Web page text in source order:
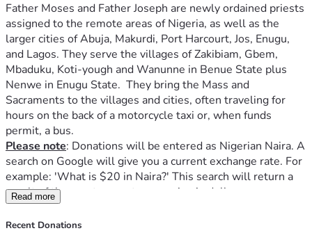
Father Moses and Father Joseph are newly ordained priests
assigned to the remote areas of Nigeria, as well as the
larger cities of Abuja, Makurdi, Port Harcourt, Jos, Enugu,
and Lagos. They serve the villages of Zakibiam, Gbem,
Mbaduku, Koti-yough and Wanunne in Benue State plus
Nenwe in Enugu State.  They bring the Mass and
Sacraments to the villages and cities, often traveling for
hours on the back of a motorcycle taxi or, when funds
permit, a bus.
Please note: Donations will be entered as Nigerian Naira. A
search on Google will give you a current exchange rate. For
example: 'What is $20 in Naira?' This search will return a
result of the exact current conversion in dollars.
Father Joseph and Father Moses also help the poor,
widowed and the sick.  They are in need of funds for food,
Read more
Recent Donations